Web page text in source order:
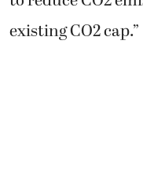
existing CO2 cap.”